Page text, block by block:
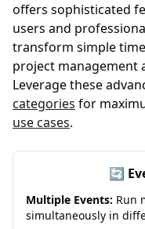
offers sophisticated
users and
transform simple
project management
Leverage these
categories for
use cases.
🔄
Multiple Events: Run
simultaneously in